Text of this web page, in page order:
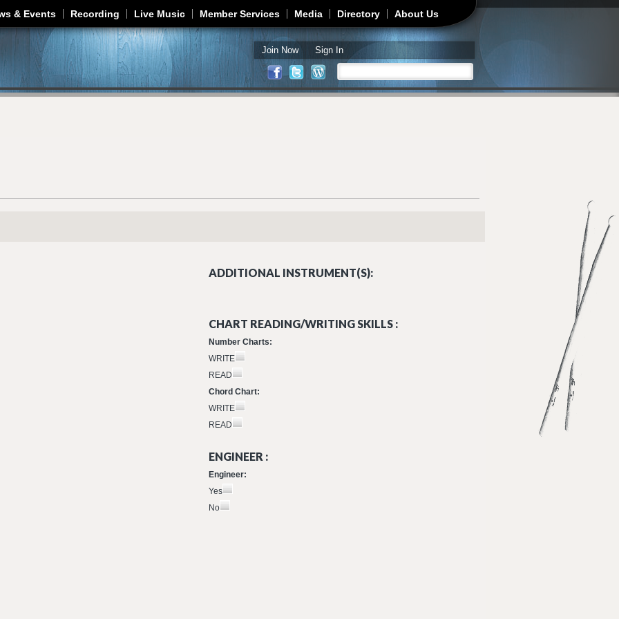
Jump to navigation
& Events Recording Live Music Member Services Media Directory About Us
Join Now Sign In
Search form
ADDITIONAL INSTRUMENT(S):
CHART READING/WRITING SKILLS :
Number Charts:
WRITE
READ
Chord Chart:
WRITE
READ
ENGINEER :
Engineer:
Yes
No